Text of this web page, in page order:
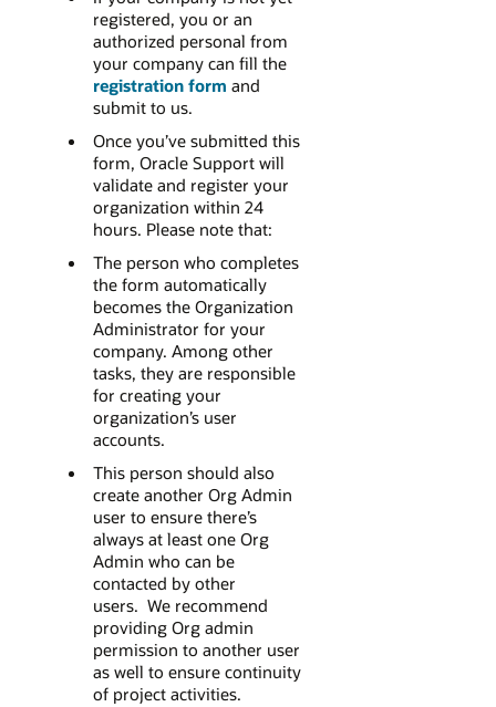
registered, you or an
authorized personal from
your company can fill the
registration form and
submit to us.
Once you’ve submitted this
form, Oracle Support will
validate and register your
organization within 24
hours. Please note that:
The person who completes
the form automatically
becomes the Organization
Administrator for your
company. Among other
tasks, they are responsible
for creating your
organization’s user
accounts.
This person should also
create another Org Admin
user to ensure there’s
always at least one Org
Admin who can be
contacted by other
users. We recommend
providing Org admin
permission to another user
as well to ensure continuity
of project activities.